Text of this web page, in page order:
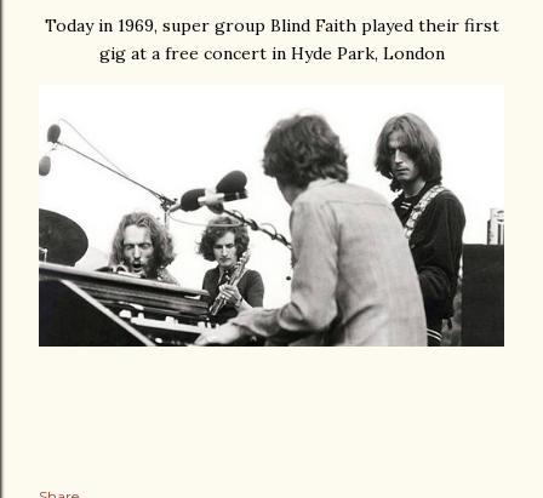
Today in 1969, super group Blind Faith played their first
gig at a free concert in Hyde Park, London